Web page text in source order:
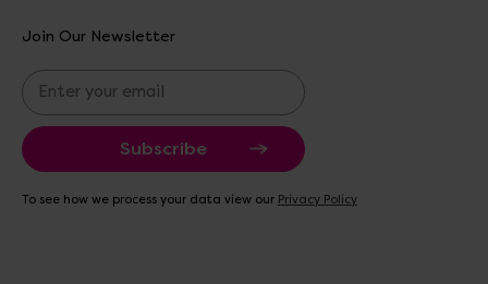
Join Our Newsletter
E
m
a
i
A
To see how we process your data view our Privacy Policy